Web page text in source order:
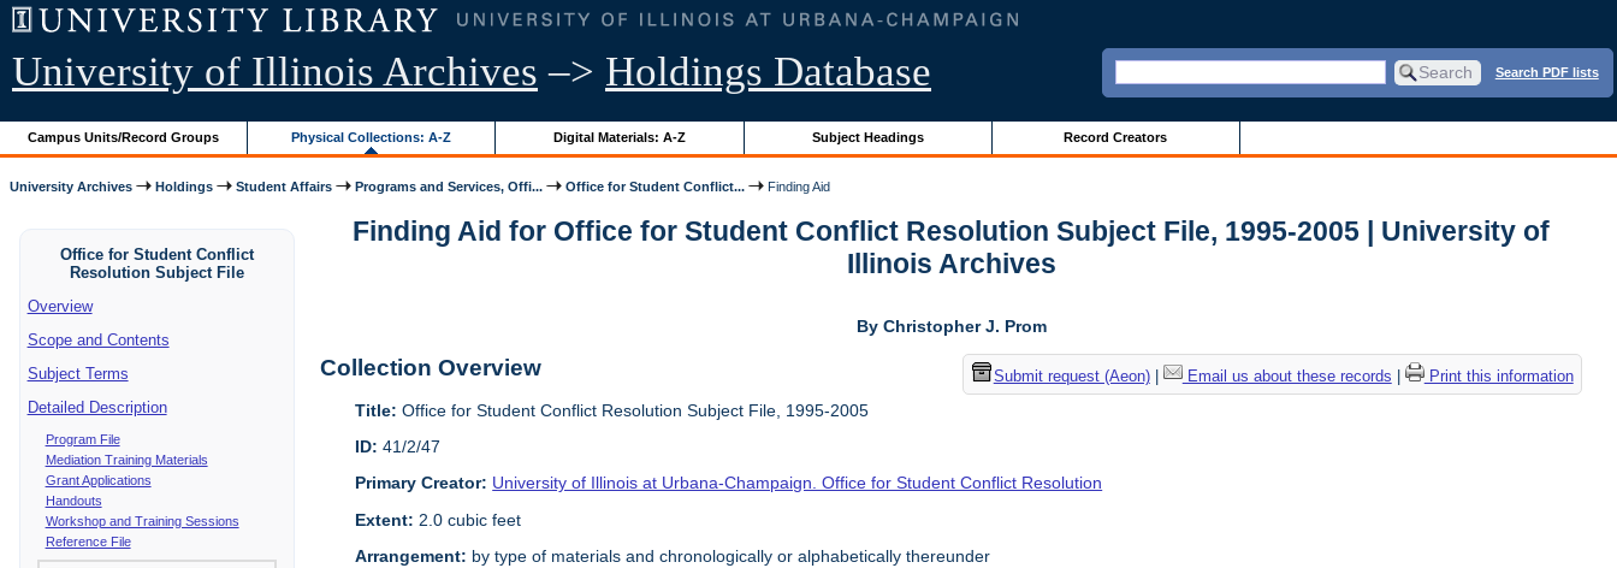
University of Illinois Archives –> Holdings Database Search PDF lists
Campus Units/Record Groups Physical Collections: A-Z Digital Materials: A-Z Subject Headings Record Creators
University Archives Holdings Student Affairs Programs and Services, Offi... Office for Student Conflict... Finding Aid
Office for Student Conflict
Resolution Subject File
Overview
Scope and Contents
Subject Terms
Detailed Description
Program File
Mediation Training Materials
Grant Applications
Handouts
Workshop and Training Sessions
Reference File
Finding Aid for Office for Student Conflict Resolution Subject File, 1995-2005 | University of
Illinois Archives
By Christopher J. Prom
Submit request (Aeon)| Email us about these records Print this information
Collection Overview
Title: Office for Student Conflict Resolution Subject File, 1995-2005
ID: 41/2/47
Primary Creator: University of Illinois at Urbana-Champaign. Office for Student Conflict Resolution
Extent: 2.0 cubic feet
Arrangement: by type of materials and chronologically or alphabetically thereunder